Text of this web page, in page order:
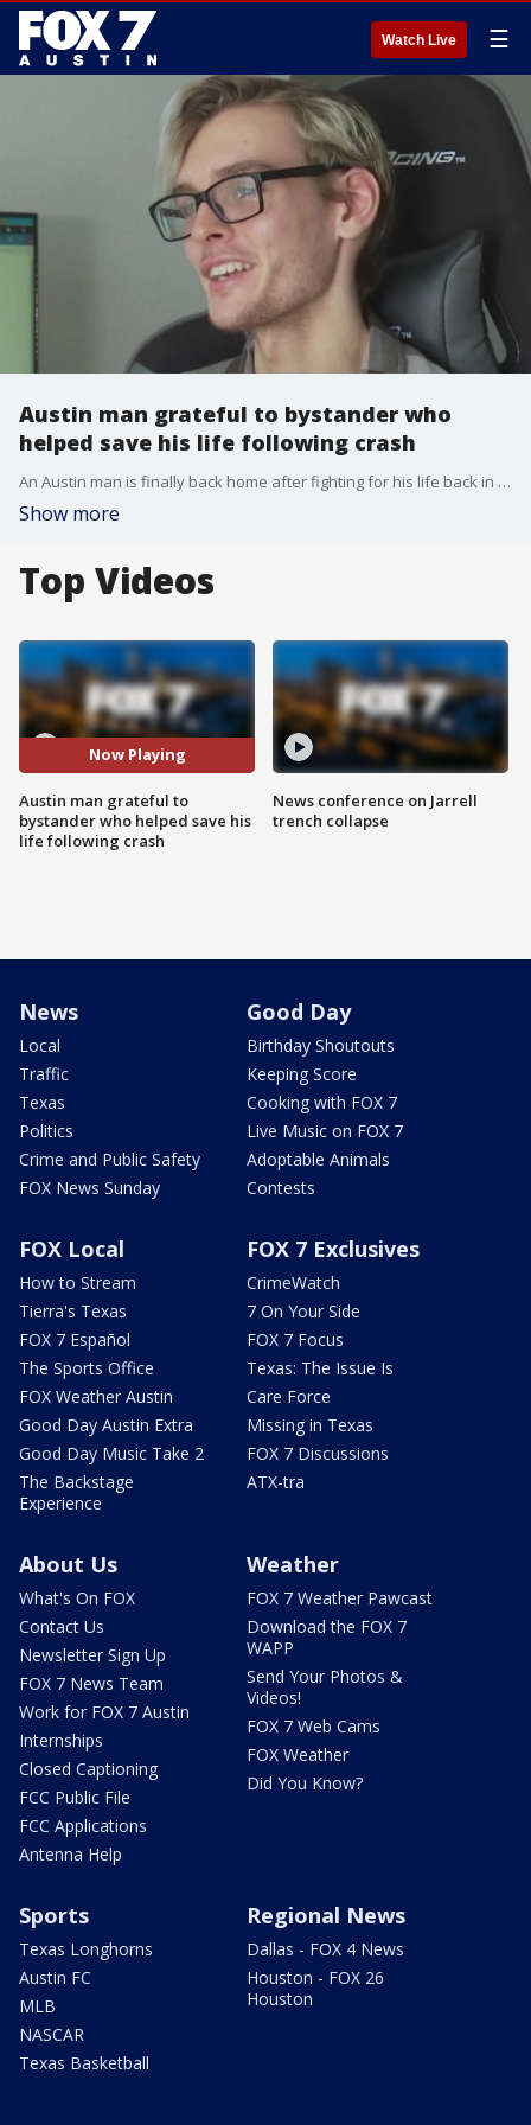
Watch Live ☰
Austin man grateful to bystander who
helped save his life following crash
An Austin man is finally back home after fighting for his life back in August.?
Show more
Top Videos
Now Playing
Austin man grateful to
bystander who helped save his
life following crash
News conference on Jarrell
trench collapse
News
Local
Traffic
Texas
Politics
Crime and Public Safety
FOX News Sunday
Good Day
Birthday Shoutouts
Keeping Score
Cooking with FOX 7
Live Music on FOX 7
Adoptable Animals
Contests
FOX Local
How to Stream
Tierra's Texas
FOX 7 Español
The Sports Office
FOX Weather Austin
Good Day Austin Extra
Good Day Music Take 2
The Backstage
Experience
FOX 7 Exclusives
CrimeWatch
7 On Your Side
FOX 7 Focus
Texas: The Issue Is
Care Force
Missing in Texas
FOX 7 Discussions
ATX-tra
About Us
What's On FOX
Contact Us
Newsletter Sign Up
FOX 7 News Team
Work for FOX 7 Austin
Internships
Closed Captioning
FCC Public File
FCC Applications
Antenna Help
Weather
FOX 7 Weather Pawcast
Download the FOX 7
WAPP
Send Your Photos &
Videos!
FOX 7 Web Cams
FOX Weather
Did You Know?
Sports
Texas Longhorns
Austin FC
MLB
NASCAR
Texas Basketball
Regional News
Dallas - FOX 4 News
Houston - FOX 26
Houston